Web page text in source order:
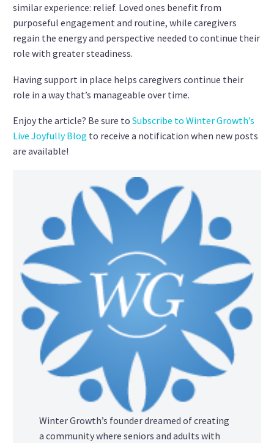
similar experience: relief. Loved ones benefit from
purposeful engagement and routine, while caregivers
regain the energy and perspective needed to continue their
role with greater steadiness.
Having support in place helps caregivers continue their
role in a way that’s manageable over time.
Enjoy the article? Be sure to Subscribe to Winter Growth’s
Live Joyfully Blog to receive a notification when new posts
are available!
Winter Growth’s founder dreamed of creating
a community where seniors and adults with